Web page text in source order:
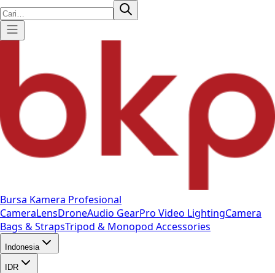
Bursa Kamera Profesional
CameraLensDroneAudio GearPro Video LightingCamera
Bags & StrapsTripod & Monopod Accessories
Indonesia
IDR